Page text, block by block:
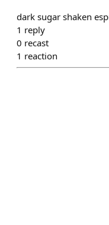
dark sugar shaken
1 reply
0 recast
1 reaction